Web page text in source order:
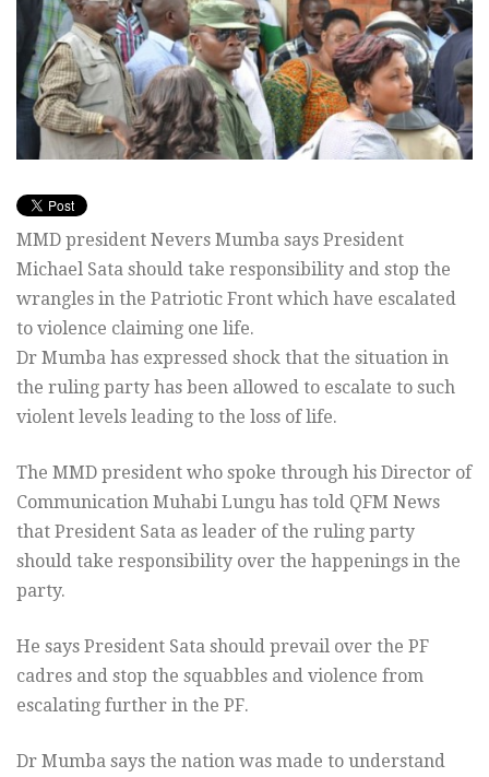
MMD president Nevers Mumba says President
Michael Sata should take responsibility and stop the
wrangles in the Patriotic Front which have escalated
to violence claiming one life.
Dr Mumba has expressed shock that the situation in
the ruling party has been allowed to escalate to such
violent levels leading to the loss of life.
The MMD president who spoke through his Director of
Communication Muhabi Lungu has told QFM News
that President Sata as leader of the ruling party
should take responsibility over the happenings in the
party.
He says President Sata should prevail over the PF
cadres and stop the squabbles and violence from
escalating further in the PF.
Dr Mumba says the nation was made to understand